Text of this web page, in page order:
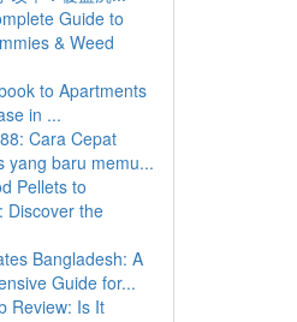
Guide to
& Weed
to Apartments
in ...
Cara Cepat
yang baru memu...
Pellets to
Discover the
Bangladesh: A
Guide for...
Review: Is It